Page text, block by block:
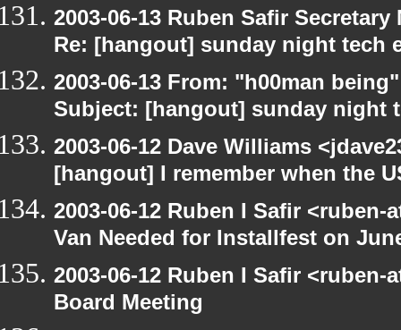
2003-06-13 Ruben Safir
Re: [hangout] sunday night tech
2003-06-13 From: "h00man
Subject: [hangout] sunday night
2003-06-12 Dave Williams
[hangout] I remember when the
2003-06-12 Ruben I Safir
Van Needed for Installfest on
2003-06-12 Ruben I Safir
Board Meeting